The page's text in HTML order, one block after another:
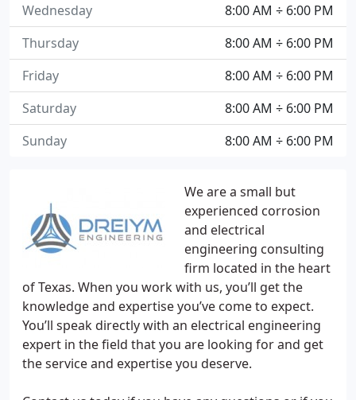
We are a small but
experienced corrosion
and electrical
engineering consulting
firm located in the heart
of Texas. When you work with us, you’ll get the
knowledge and expertise you’ve come to expect.
You’ll speak directly with an electrical engineering
expert in the field that you are looking for and get
the service and expertise you deserve.
8:00 AM ÷ 6:00 PM
Wednesday
8:00 AM ÷ 6:00 PM
Thursday
8:00 AM ÷ 6:00 PM
Friday
8:00 AM ÷ 6:00 PM
Saturday
8:00 AM ÷ 6:00 PM
Sunday